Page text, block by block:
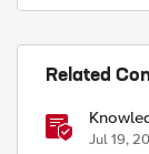
Related
Jul 19,